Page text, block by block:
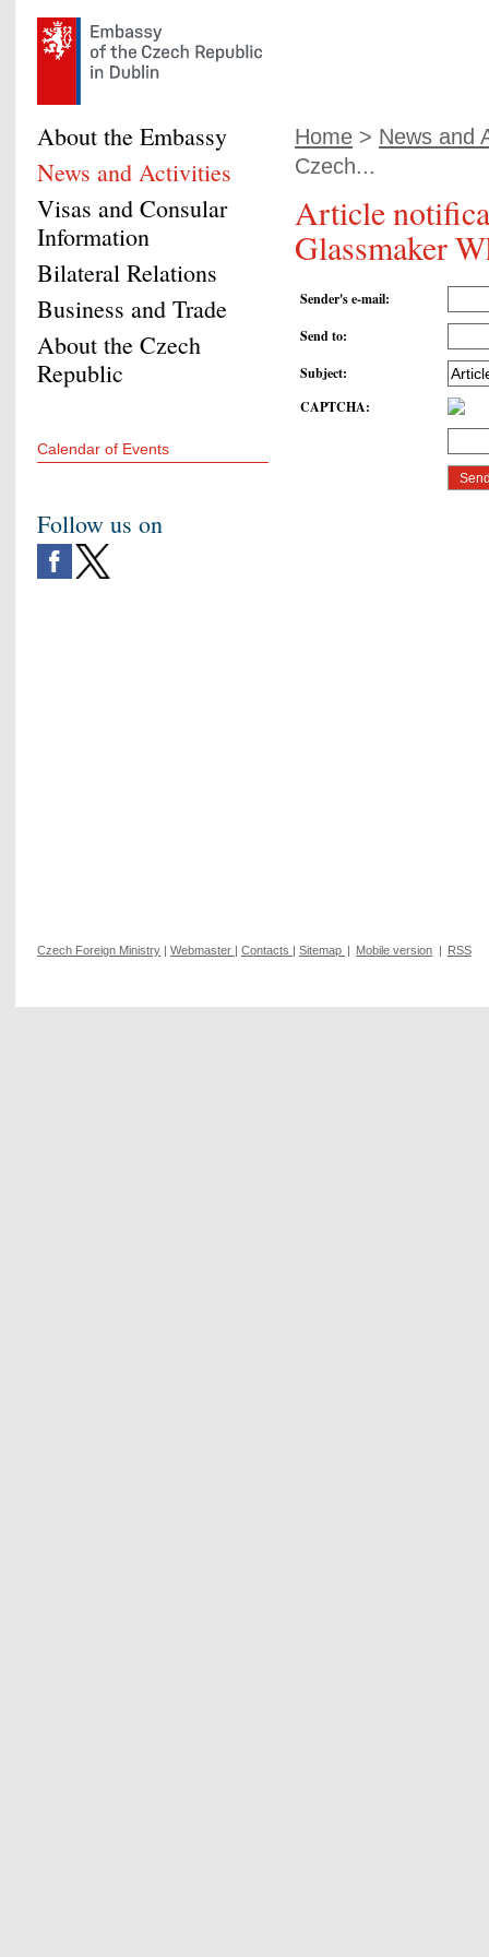
Home > News and
Czech...
Article
Glassmaker
Sender's e-mail:
Send to:
Subject:
CAPTCHA:
About the Embassy
News and Activities
Visas and Consular
Information
Bilateral Relations
Business and Trade
About the Czech
Republic
Calendar of Events
Follow us on
Czech Foreign Ministry | Webmaster | Contacts | Sitemap | Mobile version | RSS